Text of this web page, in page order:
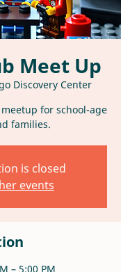
Meet Up
Discovery Center
for school-age
families.
is closed
events
– 5:00 PM